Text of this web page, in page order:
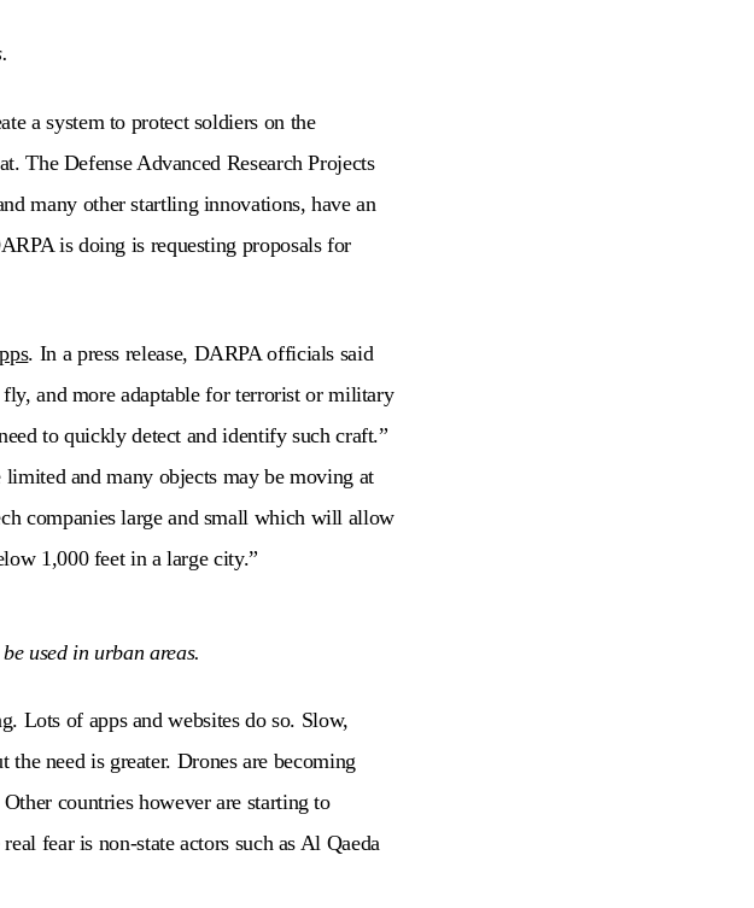
a system to protect soldiers on the
The Defense Advanced Research Projects
many other startling innovations, have an
is doing is requesting proposals for
. In a press release, DARPA officials said
and more adaptable for terrorist or military
to quickly detect and identify such craft.”
and many objects may be moving at
companies large and small which will allow
1,000 feet in a large city.”
used in urban areas.
Lots of apps and websites do so. Slow,
need is greater. Drones are becoming
countries however are starting to
fear is non-state actors such as Al Qaeda